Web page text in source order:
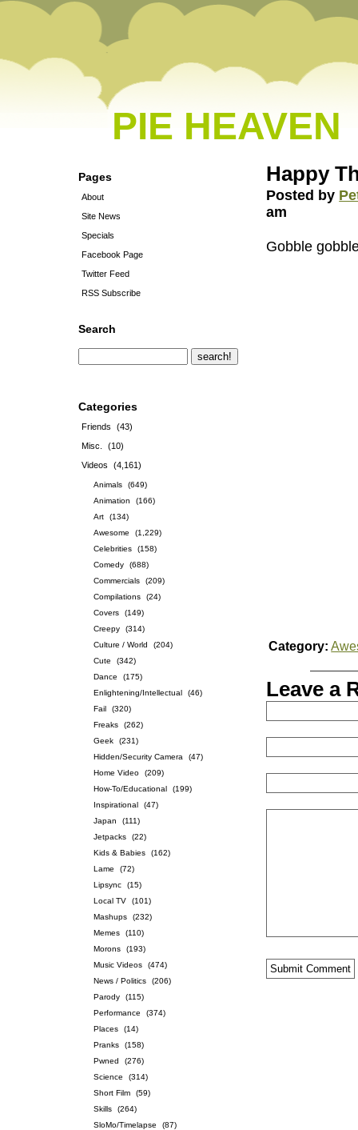
PIE HEAVEN
Pages
About
Site News
Specials
Facebook Page
Twitter Feed
RSS Subscribe
Search
Categories
Friends
(43)
Misc.
(10)
Videos
(4,161)
Animals
(649)
Animation
(166)
Art
(134)
Awesome
(1,229)
Celebrities
(158)
Comedy
(688)
Commercials
(209)
Compilations
(24)
Covers
(149)
Creepy
(314)
Culture / World
(204)
Cute
(342)
Dance
(175)
Enlightening/Intellectual
(46)
Fail
(320)
Freaks
(262)
Geek
(231)
Hidden/Security Camera
(47)
Home Video
(209)
How-To/Educational
(199)
Inspirational
(47)
Japan
(111)
Jetpacks
(22)
Kids & Babies
(162)
Lame
(72)
Lipsync
(15)
Local TV
(101)
Mashups
(232)
Memes
(110)
Morons
(193)
Music Videos
(474)
News / Politics
(206)
Parody
(115)
Performance
(374)
Places
(14)
Pranks
(158)
Pwned
(276)
Science
(314)
Short Film
(59)
Skills
(264)
SloMo/Timelapse
(87)
Happy
Posted by
am
Gobble
Category:
Leave a